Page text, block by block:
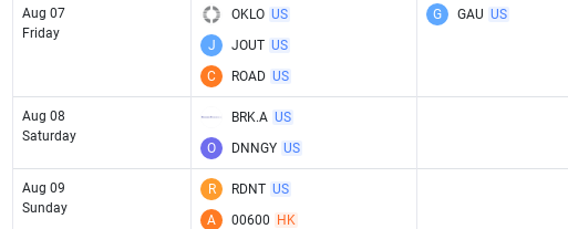
Aug 07
Friday
OKLO US
J
JOUT US
C
ROAD US
G GAU US
Aug 08
Saturday
BRK.A US
O
DNNGY US
Aug 09
Sunday
R RDNT US
A
00600 HK